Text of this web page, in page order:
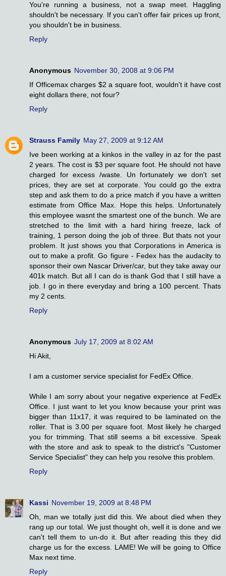
You're running a business, not a swap meet. Haggling
shouldn't be necessary. If you can't offer fair prices up front,
you shouldn't be in business.
Reply
Anonymous November 30, 2008 at 9:06 PM
If Officemax charges $2 a square foot, wouldn't it have cost
eight dollars there, not four?
Reply
Strauss Family May 27, 2009 at 9:12 AM
Ive been working at a kinkos in the valley in az for the past
2 years. The cost is $3 per square foot. He should not have
charged for excess /waste. Un fortunately we don't set
prices, they are set at corporate. You could go the extra
step and ask them to do a price match if you have a written
estimate from Office Max. Hope this helps. Unfortunately
this employee wasnt the smartest one of the bunch. We are
stretched to the limit with a hard hiring freeze, lack of
training, 1 person doing the job of three. But thats not your
problem. It just shows you that Corporations in America is
out to make a profit. Go figure - Fedex has the audacity to
sponsor their own Nascar Driver/car, but they take away our
401k match. But all I can do is thank God that I still have a
job. I go in there everyday and bring a 100 percent. Thats
my 2 cents.
Reply
Anonymous July 17, 2009 at 8:02 AM
Hi Akit,
I am a customer service specialist for FedEx Office.
While I am sorry about your negative experience at FedEx
Office. I just want to let you know because your print was
bigger than 11x17, it was required to be laminated on the
roller. That is 3.00 per square foot. Most likely he charged
you for trimming. That still seems a bit excessive. Speak
with the store and ask to speak to the district's "Customer
Service Specialist" they can help you resolve this problem.
Reply
Kassi November 19, 2009 at 8:48 PM
Oh, man we totally just did this. We about died when they
rang up our total. We just thought oh, well it is done and we
can't tell them to un-do it. But after reading this they did
charge us for the excess. LAME! We will be going to Office
Max next time.
Reply